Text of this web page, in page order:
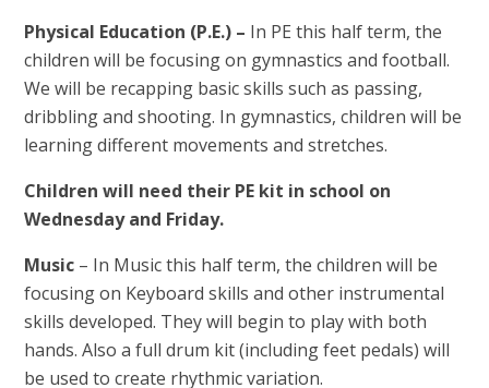
Physical Education (P.E.) – In PE this half term, the
children will be focusing on gymnastics and football.
We will be recapping basic skills such as passing,
dribbling and shooting. In gymnastics, children will be
learning different movements and stretches.
Children will need their PE kit in school on
Wednesday and Friday.
Music – In Music this half term, the children will be
focusing on Keyboard skills and other instrumental
skills developed. They will begin to play with both
hands. Also a full drum kit (including feet pedals) will
be used to create rhythmic variation.